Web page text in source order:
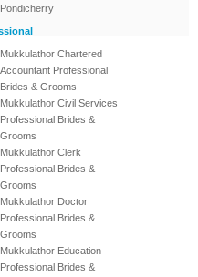
Pondicherry
Mukkulathor Chartered
Accountant Professional
Brides & Grooms
Mukkulathor Civil Services
Professional Brides &
Grooms
Mukkulathor Clerk
Professional Brides &
Grooms
Mukkulathor Doctor
Professional Brides &
Grooms
Mukkulathor Education
Professional Brides &